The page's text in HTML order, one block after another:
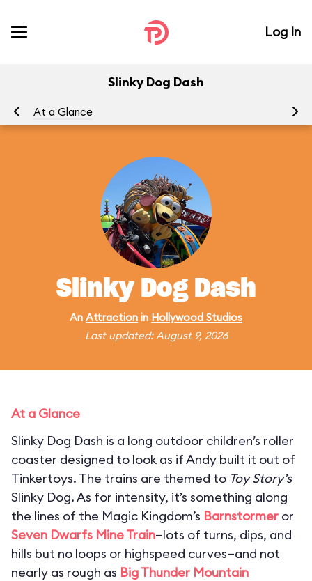
Log In
Slinky Dog Dash
At a Glance
Slinky Dog Dash
An Attraction in Hollywood Studios
Last updated: August 9, 2026
At a Glance
Slinky Dog Dash is a long outdoor children’s roller
coaster designed to look as if Andy built it out of
Tinkertoys. The trains are themed to Toy Story’s
Slinky Dog. As for intensity, it’s something along
the lines of the Magic Kingdom’s Barnstormer or
Seven Dwarfs Mine Train—lots of turns, dips, and
hills but no loops or highspeed curves—and not
nearly as rough as Big Thunder Mountain